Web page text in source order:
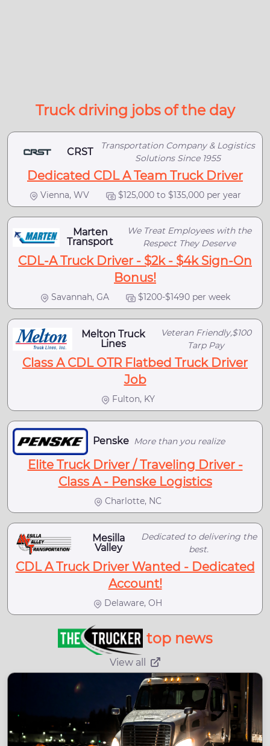
Truck driving jobs of the day
CRST
Transportation Company & Logistics
Solutions Since 1955
Dedicated CDL A Team Truck Driver
Vienna, WV $125,000 to $135,000 per year
Marten
Transport
We Treat Employees with the
Respect They Deserve
CDL-A Truck Driver - $2k - $4k Sign-On
Bonus!
Savannah, GA $1200-$1490 per week
Melton Truck
Lines
Veteran Friendly,$100
Tarp Pay
Class A CDL OTR Flatbed Truck Driver
Job
Fulton, KY
Penske More than you realize
Elite Truck Driver / Traveling Driver -
Class A - Penske Logistics
Charlotte, NC
Mesilla
Valley
Dedicated to delivering the
best.
CDL A Truck Driver Wanted - Dedicated
Account!
Delaware, OH
top news
View all